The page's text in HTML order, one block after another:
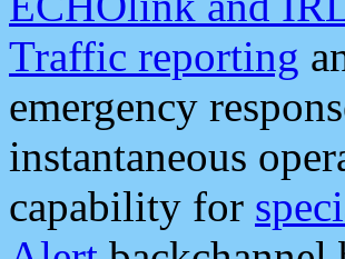
Traffic reporting
emergency
instantaneous
capability for